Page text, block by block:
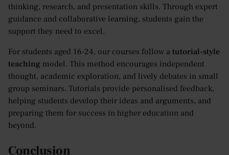
thinking, research, and presentation skills. Through expert
guidance and collaborative learning, students gain the
support they need to excel.
For students aged 16-24, our courses follow a tutorial-style
teaching model. This method encourages independent
thought, academic exploration, and lively debates in small
group seminars. Tutorials provide personalised feedback,
helping students develop their ideas and arguments, and
preparing them for success in higher education and
beyond.
​​Conclusion